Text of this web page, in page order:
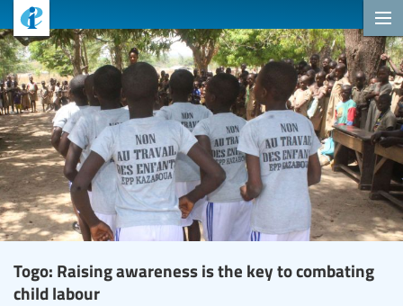
Togo: Raising awareness is the key to combating
child labour